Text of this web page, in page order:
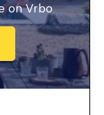
on Vrbo